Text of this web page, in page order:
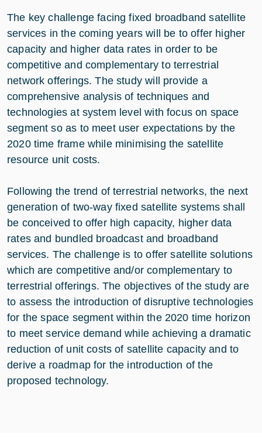
The key challenge facing fixed broadband satellite
services in the coming years will be to offer higher
capacity and higher data rates in order to be
competitive and complementary to terrestrial
network offerings. The study will provide a
comprehensive analysis of techniques and
technologies at system level with focus on space
segment so as to meet user expectations by the
2020 time frame while minimising the satellite
resource unit costs.
Following the trend of terrestrial networks, the next
generation of two-way fixed satellite systems shall
be conceived to offer high capacity, higher data
rates and bundled broadcast and broadband
services. The challenge is to offer satellite solutions
which are competitive and/or complementary to
terrestrial offerings. The objectives of the study are
to assess the introduction of disruptive technologies
for the space segment within the 2020 time horizon
to meet service demand while achieving a dramatic
reduction of unit costs of satellite capacity and to
derive a roadmap for the introduction of the
proposed technology.